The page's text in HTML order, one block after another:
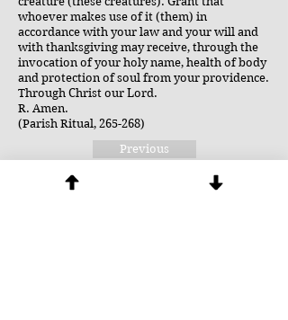
whoever makes use of it (them) in
accordance with your law and your will and
with thanksgiving may receive, through the
invocation of your holy name, health of body
and protection of soul from your providence.
Through Christ our Lord.
R. Amen.
(Parish Ritual, 265-268)
Previous